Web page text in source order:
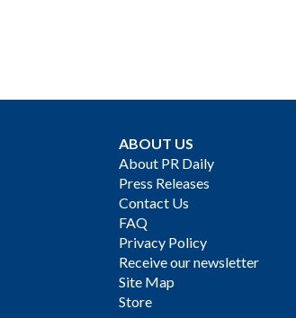
ABOUT US
About PR Daily
Press Releases
Contact Us
FAQ
Privacy Policy
Receive our newsletter
Site Map
Store